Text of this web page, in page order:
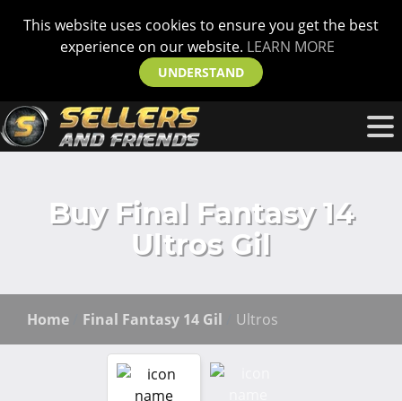
This website uses cookies to ensure you get the best
experience on our website. LEARN MORE
UNDERSTAND
Buy Final Fantasy 14
Ultros Gil
Home Final Fantasy 14 Gil Ultros